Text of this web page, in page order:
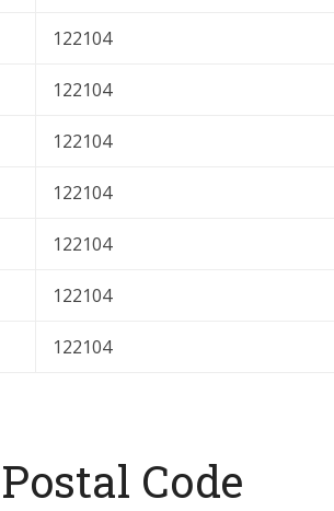
122104
122104
122104
122104
122104
122104
122104
Code